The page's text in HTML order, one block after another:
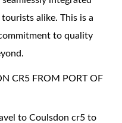
alike. This is a
to quality
CR5 FROM PORT OF
to Coulsdon cr5 to